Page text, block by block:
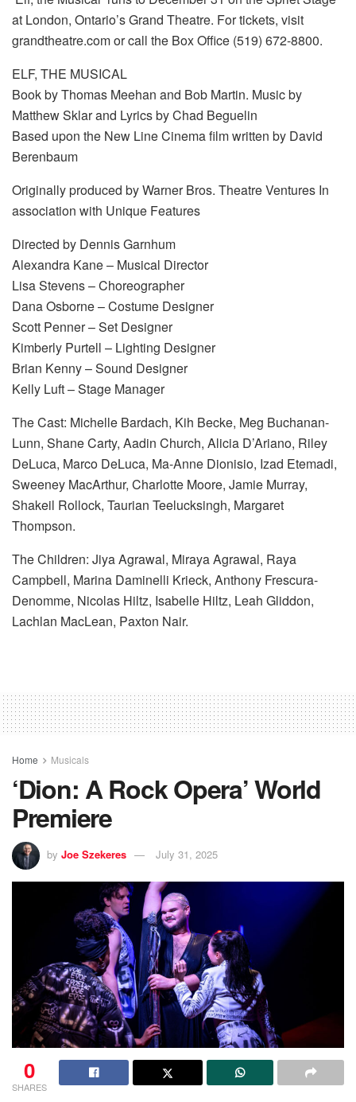
at London, Ontario’s Grand Theatre. For tickets, visit
grandtheatre.com or call the Box Office (519) 672-8800.
ELF, THE MUSICAL
Book by Thomas Meehan and Bob Martin. Music by
Matthew Sklar and Lyrics by Chad Beguelin
Based upon the New Line Cinema film written by David
Berenbaum
Originally produced by Warner Bros. Theatre Ventures In
association with Unique Features
Directed by Dennis Garnhum
Alexandra Kane – Musical Director
Lisa Stevens – Choreographer
Dana Osborne – Costume Designer
Scott Penner – Set Designer
Kimberly Purtell – Lighting Designer
Brian Kenny – Sound Designer
Kelly Luft – Stage Manager
The Cast: Michelle Bardach, Kih Becke, Meg Buchanan-
Lunn, Shane Carty, Aadin Church, Alicia D’Ariano, Riley
DeLuca, Marco DeLuca, Ma-Anne Dionisio, Izad Etemadi,
Sweeney MacArthur, Charlotte Moore, Jamie Murray,
Shakeil Rollock, Taurian Teelucksingh, Margaret
Thompson.
The Children: Jiya Agrawal, Miraya Agrawal, Raya
Campbell, Marina Daminelli Krieck, Anthony Frescura-
Denomme, Nicolas Hiltz, Isabelle Hiltz, Leah Gliddon,
Lachlan MacLean, Paxton Nair.
Home Musicals
‘Dion: A Rock Opera’ World
Premiere
by Joe Szekeres July 31, 2025
0
SHARES